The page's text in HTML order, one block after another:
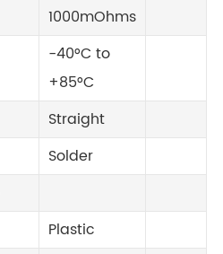
1000mOhms
-40°C to
+85°C
Straight
Solder
Plastic